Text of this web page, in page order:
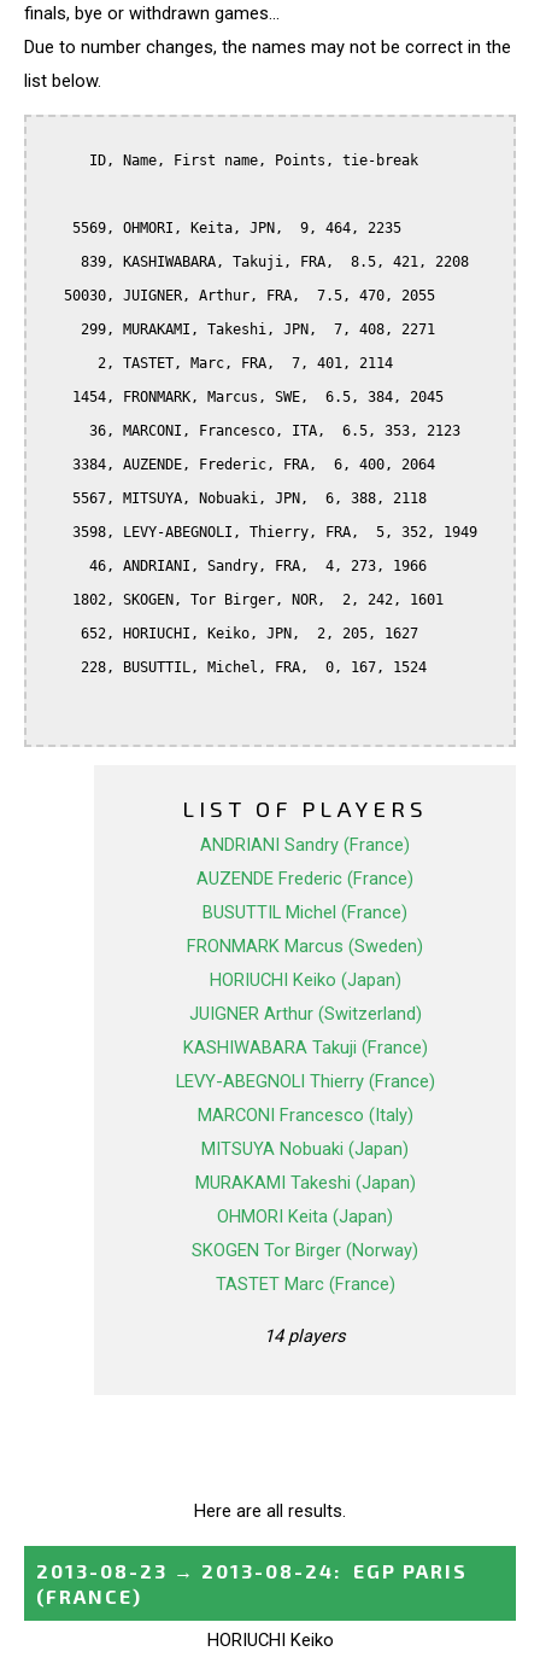
finals, bye or withdrawn games...
Due to number changes, the names may not be correct in the
list below.
LIST OF PLAYERS
ANDRIANI Sandry (France)
AUZENDE Frederic (France)
BUSUTTIL Michel (France)
FRONMARK Marcus (Sweden)
HORIUCHI Keiko (Japan)
JUIGNER Arthur (Switzerland)
KASHIWABARA Takuji (France)
LEVY-ABEGNOLI Thierry (France)
MARCONI Francesco (Italy)
MITSUYA Nobuaki (Japan)
MURAKAMI Takeshi (Japan)
OHMORI Keita (Japan)
SKOGEN Tor Birger (Norway)
TASTET Marc (France)
14 players
Here are all results.
2013-08-23 → 2013-08-24:
EGP PARIS
(FRANCE)
HORIUCHI Keiko